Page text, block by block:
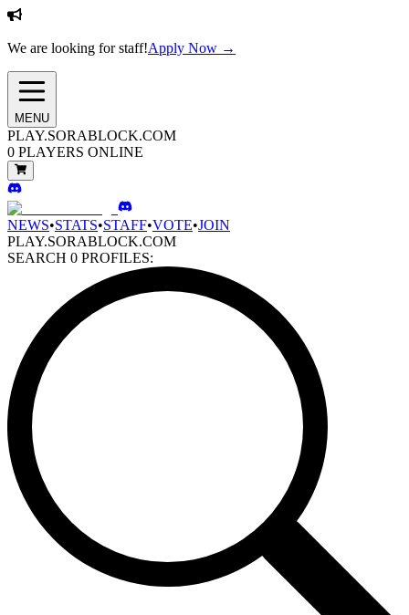
We are looking for staff!Apply Now →
MENU
PLAY.SORABLOCK.COM
0 PLAYERS ONLINE
NEWS•STATS•STAFF•VOTE•JOIN
PLAY.SORABLOCK.COM
SEARCH 0 PROFILES: